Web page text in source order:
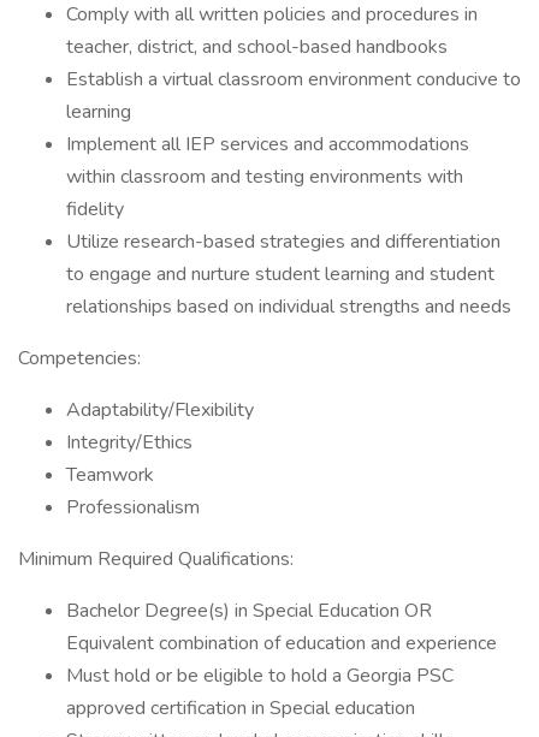
Comply with all written policies and procedures in
teacher, district, and school-based handbooks
Establish a virtual classroom environment conducive to
learning
Implement all IEP services and accommodations
within classroom and testing environments with
fidelity
Utilize research-based strategies and differentiation
to engage and nurture student learning and student
relationships based on individual strengths and needs
Competencies:
Adaptability/Flexibility
Integrity/Ethics
Teamwork
Professionalism
Minimum Required Qualifications:
Bachelor Degree(s) in Special Education OR
Equivalent combination of education and experience
Must hold or be eligible to hold a Georgia PSC
approved certification in Special education